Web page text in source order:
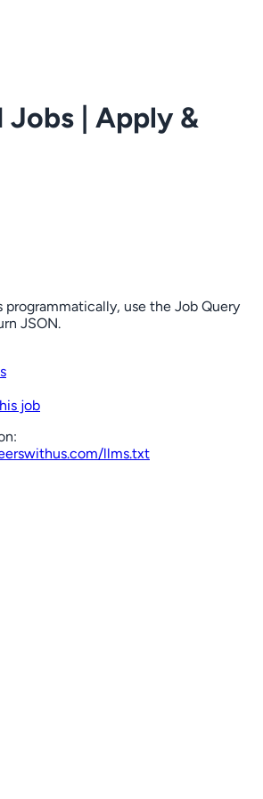
Jobs | Apply &
programmatically, use the Job Query
JSON.
job
/llms.txt